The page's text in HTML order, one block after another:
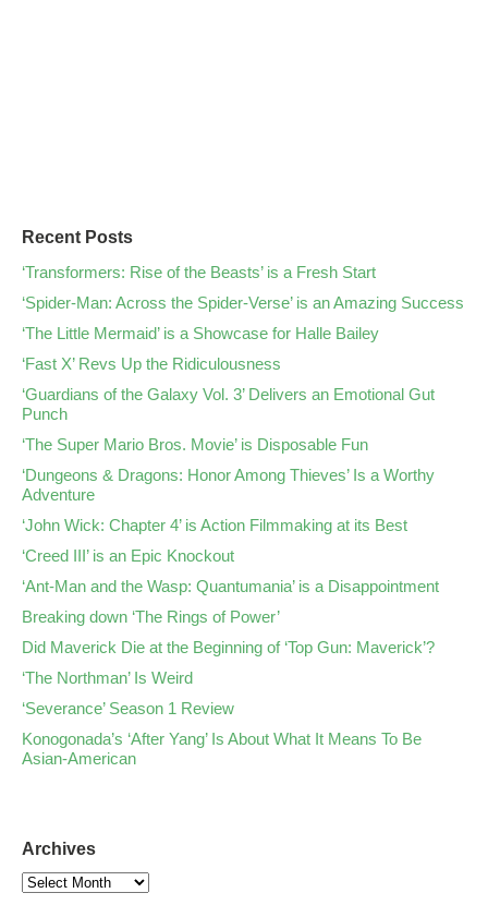
Recent Posts
‘Transformers: Rise of the Beasts’ is a Fresh Start
‘Spider-Man: Across the Spider-Verse’ is an Amazing Success
‘The Little Mermaid’ is a Showcase for Halle Bailey
‘Fast X’ Revs Up the Ridiculousness
‘Guardians of the Galaxy Vol. 3’ Delivers an Emotional Gut
Punch
‘The Super Mario Bros. Movie’ is Disposable Fun
‘Dungeons & Dragons: Honor Among Thieves’ Is a Worthy
Adventure
‘John Wick: Chapter 4’ is Action Filmmaking at its Best
‘Creed III’ is an Epic Knockout
‘Ant-Man and the Wasp: Quantumania’ is a Disappointment
Breaking down ‘The Rings of Power’
Did Maverick Die at the Beginning of ‘Top Gun: Maverick’?
‘The Northman’ Is Weird
‘Severance’ Season 1 Review
Konogonada’s ‘After Yang’ Is About What It Means To Be
Asian-American
Archives